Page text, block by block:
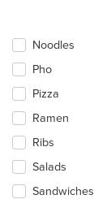
Noodles
Pho
Pizza
Ramen
Ribs
Salads
Sandwiches